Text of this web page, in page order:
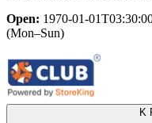
Open: 1970-01-
(Mon–Sun)
K